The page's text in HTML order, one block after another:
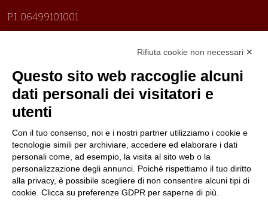
P.I. 06499101001
Prima emissione 26/04/2007
Politica per la parità di genere
Politica antibullismo
Piè di pagina
Contacts Follow us
Rifiuta cookie non necessari ✕
Questo sito web raccoglie alcuni
dati personali dei visitatori e
utenti
Con il tuo consenso, noi e i nostri partner utilizziamo i cookie e
tecnologie simili per archiviare, accedere ed elaborare i dati
personali come, ad esempio, la visita al sito web o la
personalizzazione degli annunci. Poiché rispettiamo il tuo diritto
alla privacy, è possibile scegliere di non consentire alcuni tipi di
cookie. Clicca su preferenze GDPR per saperne di più.